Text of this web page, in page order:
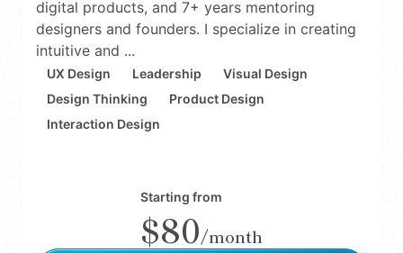
digital products, and 7+ years mentoring
designers and founders. I specialize in creating
intuitive and ...
UX Design Leadership
Visual Design
Design Thinking
Product Design
Interaction Design
Starting from
$80/month